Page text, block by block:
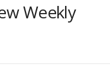
Weekly